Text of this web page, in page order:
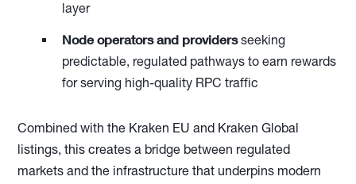
layer
Node operators and providersseeking
predictable, regulated pathways to earn rewards
for serving high-quality RPC traffic
Combined with the Kraken EU and Kraken Global
listings, this creates a bridge between regulated
markets and the infrastructure that underpins modern